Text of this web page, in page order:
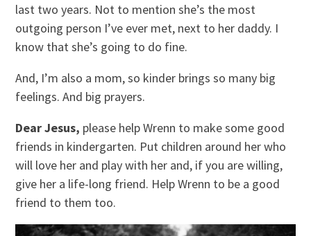
last two years. Not to mention she’s the most
outgoing person I’ve ever met, next to her daddy. I
know that she’s going to do fine.
And, I’m also a mom, so kinder brings so many big
feelings. And big prayers.
Dear Jesus, please help Wrenn to make some good
friends in kindergarten. Put children around her who
will love her and play with her and, if you are willing,
give her a life-long friend. Help Wrenn to be a good
friend to them too.